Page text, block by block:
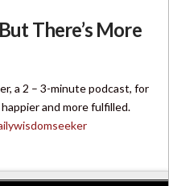
There’s More
a 2 – 3-minute podcast, for
and more fulfilled.